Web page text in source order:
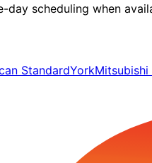
day scheduling when
StandardYork